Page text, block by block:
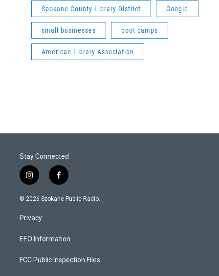
Spokane County Library District Google
small businesses boot camps
American Library Association
Stay Connected
i
n
s
a
g
a
f
a
c
k
© 2026 Spokane Public Radio.
Privacy
EEO Information
FCC Public Inspection Files